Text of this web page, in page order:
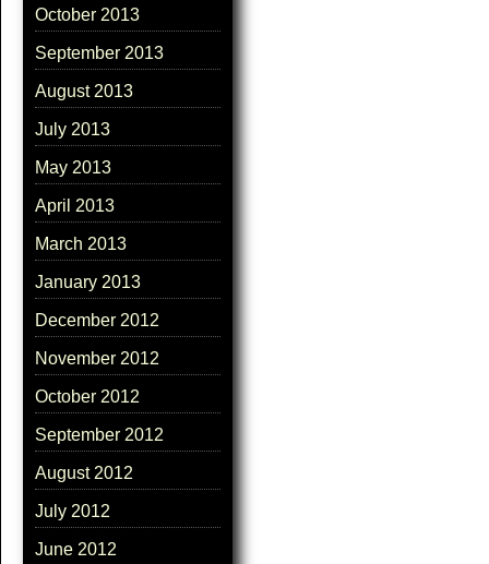
October 2013
September 2013
August 2013
July 2013
May 2013
April 2013
March 2013
January 2013
December 2012
November 2012
October 2012
September 2012
August 2012
July 2012
June 2012